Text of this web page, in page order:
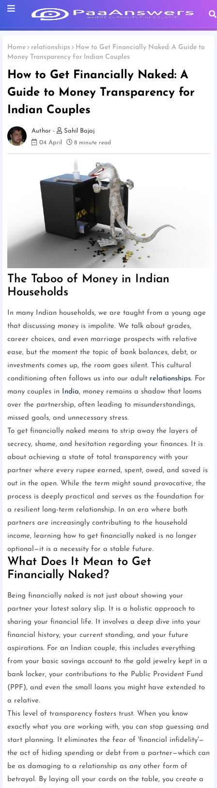
Home relationships
How to Get Financially Naked: A Guide to
Money Transparency for Indian Couples
How to Get Financially Naked: A
Guide to Money Transparency for
Indian Couples
Sahil Bajaj
04 April
8 minute read
The Taboo of Money in Indian
Households
In many Indian households, we are taught from a young age
that discussing money is impolite. We talk about grades,
career choices, and even marriage prospects with relative
ease, but the moment the topic of bank balances, debt, or
investments comes up, the room goes silent. This cultural
conditioning often follows us into our adult relationships. For
many couples in
India, money remains a shadow that looms
over the partnership, often leading to misunderstandings,
missed goals, and unnecessary stress.
To get financially naked means to strip away the layers of
secrecy, shame, and hesitation regarding your finances. It is
about achieving a state of total transparency with your
partner where every rupee earned, spent, owed, and saved is
out in the open. While the term might sound provocative, the
process is deeply practical and serves as the foundation for
a resilient long-term relationship. In an era where both
partners are increasingly contributing to the household
income, learning how to get financially naked is no longer
optional—it is a necessity for a stable future.
What Does It Mean to Get
Financially Naked?
Being financially naked is not just about showing your
partner your latest salary slip. It is a holistic approach to
sharing your financial life. It involves a deep dive into your
financial history, your current standing, and your future
aspirations. For an Indian couple, this includes everything
from your basic savings account to the gold jewelry kept in a
bank locker, your contributions to the Public Provident Fund
(PPF), and even the small loans you might have extended to
a relative.
This level of transparency fosters trust. When you know
exactly what you are working with, you can stop guessing and
start planning. It eliminates the fear of 'financial infidelity'—
the act of hiding spending or debt from a partner—which can
be as damaging to a relationship as any other form of
betrayal. By laying all your cards on the table, you create a